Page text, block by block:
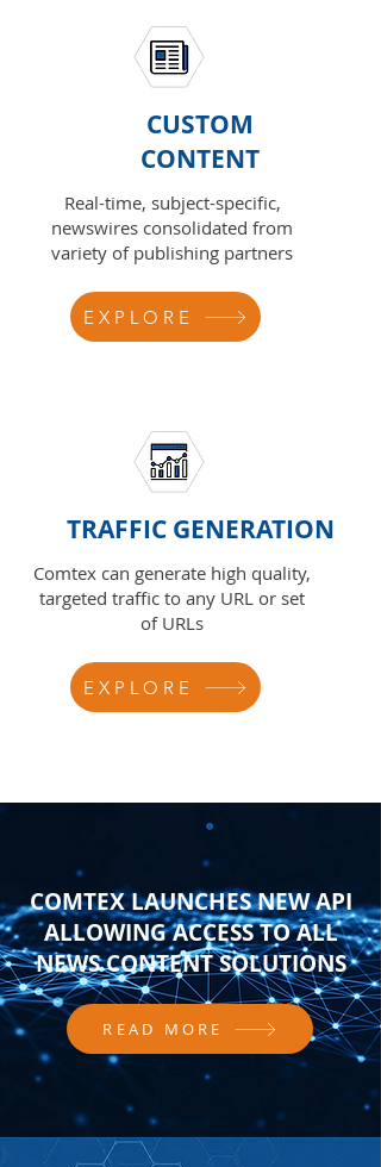
CUSTOM
CONTENT
Real-time, subject-specific,
newswires consolidated from
variety of publishing partners
EXPLORE
TRAFFIC GENERATION
Comtex can generate high quality,
targeted traffic to any URL or set
of URLs
EXPLORE
COMTEX LAUNCHES NEW API
ALLOWING ACCESS TO ALL
NEWS CONTENT SOLUTIONS
READ MORE